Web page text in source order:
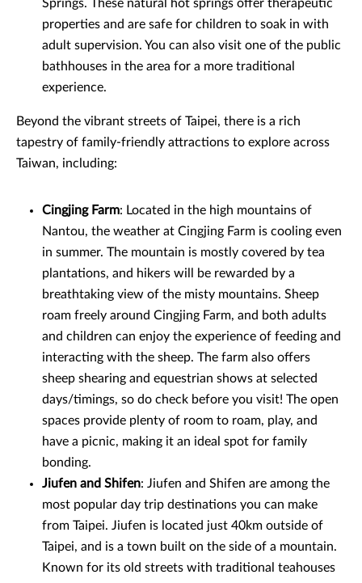
Springs. These natural hot springs offer therapeutic
properties and are safe for children to soak in with
adult supervision. You can also visit one of the public
bathhouses in the area for a more traditional
experience.
Beyond the vibrant streets of Taipei, there is a rich
tapestry of family-friendly attractions to explore across
Taiwan, including:
Cingjing Farm: Located in the high mountains of
Nantou, the weather at Cingjing Farm is cooling even
in summer. The mountain is mostly covered by tea
plantations, and hikers will be rewarded by a
breathtaking view of the misty mountains. Sheep
roam freely around Cingjing Farm, and both adults
and children can enjoy the experience of feeding and
interacting with the sheep. The farm also offers
sheep shearing and equestrian shows at selected
days/timings, so do check before you visit! The open
spaces provide plenty of room to roam, play, and
have a picnic, making it an ideal spot for family
bonding.
Jiufen and Shifen: Jiufen and Shifen are among the
most popular day trip destinations you can make
from Taipei. Jiufen is located just 40km outside of
Taipei, and is a town built on the side of a mountain.
Known for its old streets with traditional teahouses